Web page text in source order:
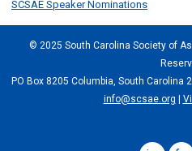
SCSAE Speaker Nominations
© 2025 South Carolina Society of
PO Box 8205 Columbia, South Carolina
info@scsae.org